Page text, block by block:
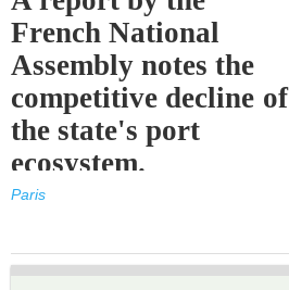
French National
Assembly notes the
competitive decline of
the state's port
ecosystem.
Paris